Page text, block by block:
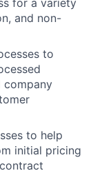
for a variety
and non-
to
company
to help
initial pricing